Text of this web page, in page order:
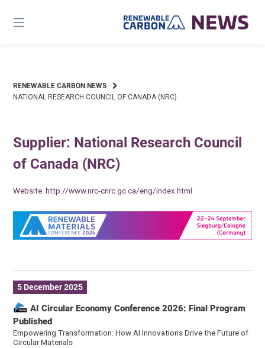
content
RENEWABLE CARBON NEWS
NATIONAL RESEARCH COUNCIL OF CANADA (NRC)
Supplier: National Research Council
of Canada (NRC)
Website:http://www.nrc-cnrc.gc.ca/eng/index.html
5 December 2025
AI Circular Economy Conference 2026: Final Program
Published
Empowering Transformation: How AI Innovations Drive the Future of
Circular Materials